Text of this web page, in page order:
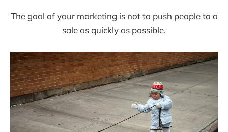
The goal of your marketing is not to push people to a
sale as quickly as possible.